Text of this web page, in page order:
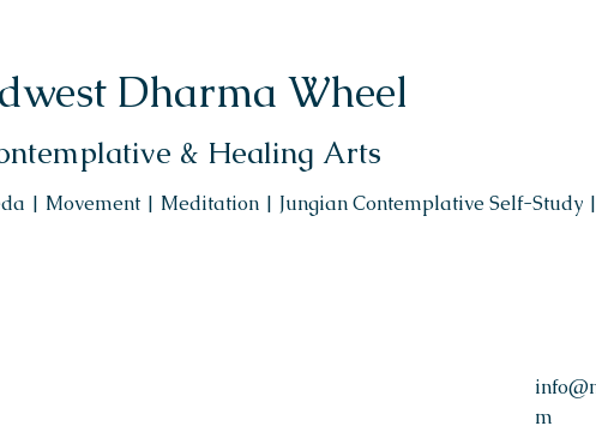
Dharma Wheel
& Healing Arts
| Movement | Meditation | Jungian Contemplative Self-Study
m